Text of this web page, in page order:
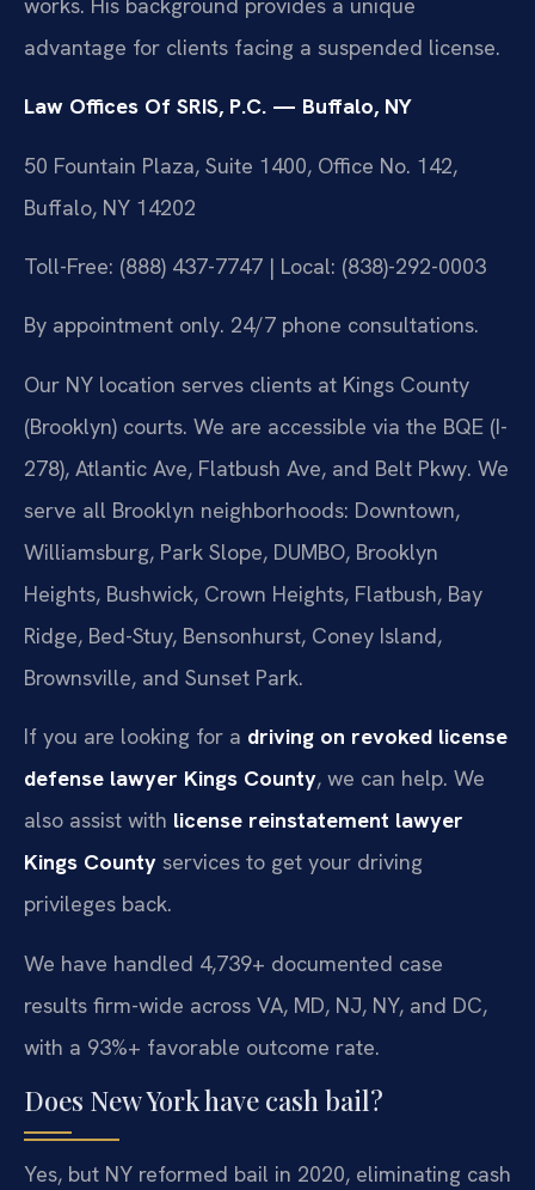
advantage for clients facing a suspended license.
Law Offices Of SRIS, P.C. — Buffalo, NY
50 Fountain Plaza, Suite 1400, Office No. 142,
Buffalo, NY 14202
Toll-Free: (888) 437-7747 | Local: (838)-292-0003
By appointment only. 24/7 phone consultations.
Our NY location serves clients at Kings County
(Brooklyn) courts. We are accessible via the BQE (I-
278), Atlantic Ave, Flatbush Ave, and Belt Pkwy. We
serve all Brooklyn neighborhoods: Downtown,
Williamsburg, Park Slope, DUMBO, Brooklyn
Heights, Bushwick, Crown Heights, Flatbush, Bay
Ridge, Bed-Stuy, Bensonhurst, Coney Island,
Brownsville, and Sunset Park.
If you are looking for a driving on revoked license
defense lawyer Kings County, we can help. We
also assist with license reinstatement lawyer
Kings County services to get your driving
privileges back.
We have handled 4,739+ documented case
results firm-wide across VA, MD, NJ, NY, and DC,
with a 93%+ favorable outcome rate.
Does New York have cash bail?
Yes, but NY reformed bail in 2020, eliminating cash